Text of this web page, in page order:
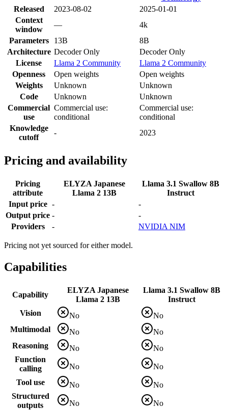
Released
2023-08-02
2025-01-01
Context
window
—
4k
Parameters
13B
8B
Architecture Decoder Only
Decoder Only
License
Llama 2 Community
Llama 2 Community
Openness
Open weights
Open weights
Weights
Unknown
Unknown
Code
Unknown
Unknown
Commercial
use
Commercial use:
conditional
Commercial use:
conditional
Knowledge
cutoff
- 2023
Pricing and availability
Pricing
attribute
ELYZA Japanese
Llama 2 13B
Llama 3.1 Swallow 8B
Instruct
Input price -
-
Output price -
-
Providers
- NVIDIA NIM
Pricing not yet sourced for either model.
Capabilities
Capability
ELYZA Japanese
Llama 2 13B
Llama 3.1 Swallow 8B
Instruct
Vision
No
No
Multimodal
No
No
Reasoning
No
No
Function
calling
No
No
Tool use
No
No
Structured
outputs
No
No